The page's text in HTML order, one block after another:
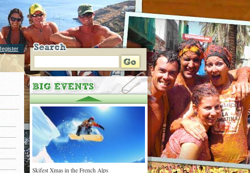
Skifest Xmas in the French Alps